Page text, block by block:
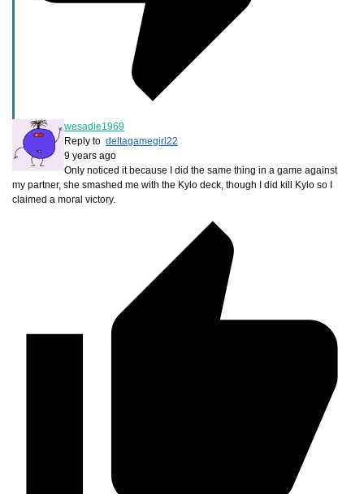
wesadie1969
Reply to deltagamegirl22
9 years ago
Only noticed it because I did the same thing in a game against
my partner, she smashed me with the Kylo deck, though I did kill Kylo so I
claimed a moral victory.